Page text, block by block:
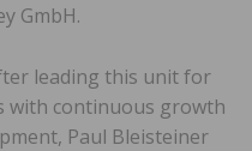
GmbH.
leading this unit for
with continuous growth
Paul Bleisteiner